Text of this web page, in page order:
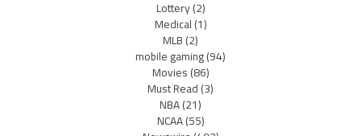
Lottery(2)
Medical(1)
MLB(2)
mobile gaming(94)
Movies(86)
Must Read(3)
NBA(21)
NCAA(55)